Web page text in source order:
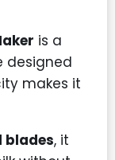
is a
designed
makes it
blades, it